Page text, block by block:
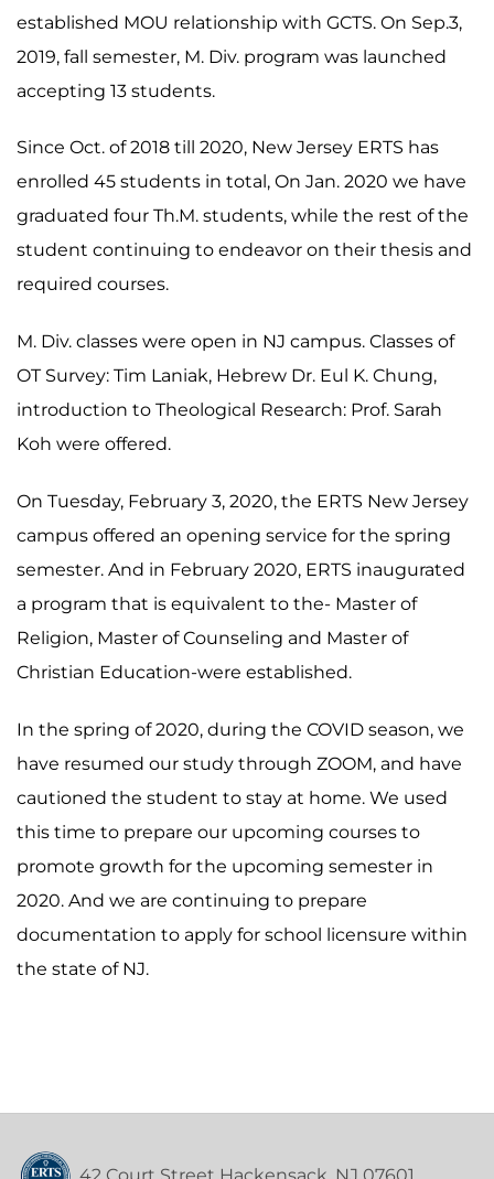
established MOU relationship with GCTS. On Sep.3,
2019, fall semester, M. Div. program was launched
accepting 13 students.
Since Oct. of 2018 till 2020, New Jersey ERTS has
enrolled 45 students in total, On Jan. 2020 we have
graduated four Th.M. students, while the rest of the
student continuing to endeavor on their thesis and
required courses.
M. Div. classes were open in NJ campus. Classes of
OT Survey: Tim Laniak, Hebrew Dr. Eul K. Chung,
introduction to Theological Research: Prof. Sarah
Koh were offered.
On Tuesday, February 3, 2020, the ERTS New Jersey
campus offered an opening service for the spring
semester. And in February 2020, ERTS inaugurated
a program that is equivalent to the- Master of
Religion, Master of Counseling and Master of
Christian Education-were established.
In the spring of 2020, during the COVID season, we
have resumed our study through ZOOM, and have
cautioned the student to stay at home. We used
this time to prepare our upcoming courses to
promote growth for the upcoming semester in
2020. And we are continuing to prepare
documentation to apply for school licensure within
the state of NJ.